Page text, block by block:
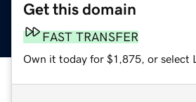
Get this domain
FAST TRANSFER
Own it today for $1,875, or select